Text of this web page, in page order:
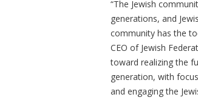
“The Jewish
generations, and
community has the
CEO of Jewish
toward realizing the
generation, with
and engaging the